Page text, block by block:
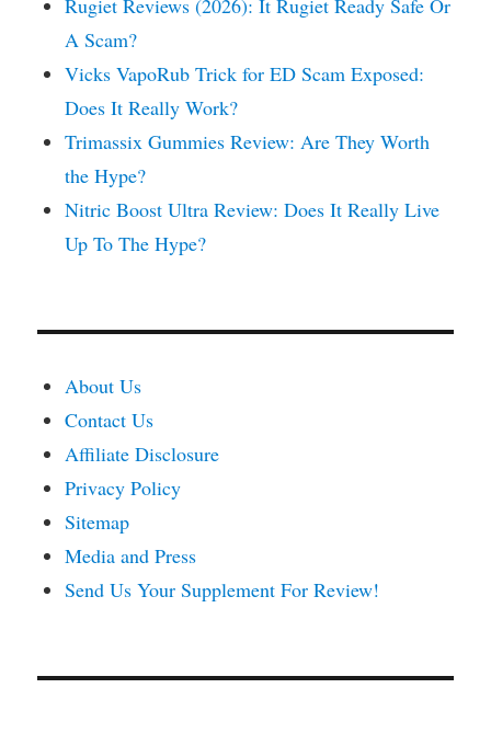
Rugiet Reviews (2026): It Rugiet Ready Safe Or
A Scam?
Vicks VapoRub Trick for ED Scam Exposed:
Does It Really Work?
Trimassix Gummies Review: Are They Worth
the Hype?
Nitric Boost Ultra Review: Does It Really Live
Up To The Hype?
About Us
Contact Us
Affiliate Disclosure
Privacy Policy
Sitemap
Media and Press
Send Us Your Supplement For Review!